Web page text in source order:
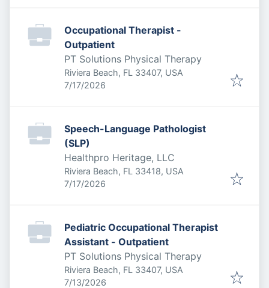
Occupational Therapist -
Outpatient
PT Solutions Physical Therapy
Riviera Beach, FL 33407, USA
Published:
7/17/2026
Speech-Language Pathologist
(SLP)
Healthpro Heritage, LLC
Riviera Beach, FL 33418, USA
Published:
7/17/2026
Pediatric Occupational Therapist
Assistant - Outpatient
PT Solutions Physical Therapy
Riviera Beach, FL 33407, USA
Published:
7/13/2026